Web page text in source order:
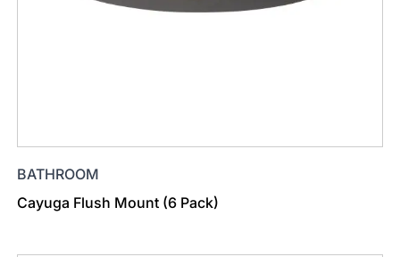
BATHROOM
Cayuga Flush Mount (6 Pack)